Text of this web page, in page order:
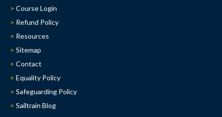
Course Login
Refund Policy
Resources
Sitemap
Contact
Equality Policy
Safeguarding Policy
Sailtrain Blog